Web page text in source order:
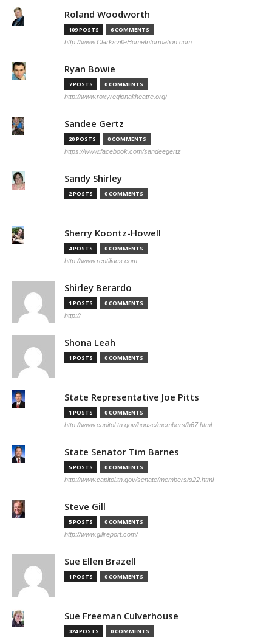
Roland Woodworth
109 POSTS 6 COMMENTS
http://www.ClarksvilleHomeInformation.com
Ryan Bowie
7 POSTS 0 COMMENTS
http://www.roxyregionaltheatre.org/
Sandee Gertz
20 POSTS 0 COMMENTS
https://www.facebook.com/sandeegertz
Sandy Shirley
2 POSTS 0 COMMENTS
Sherry Koontz-Howell
4 POSTS 0 COMMENTS
http://www.reptiliacs.com
Shirley Berardo
1 POSTS 0 COMMENTS
http://
Shona Leah
1 POSTS 0 COMMENTS
State Representative Joe Pitts
1 POSTS 0 COMMENTS
http://www.capitol.tn.gov/house/members/h67.html
State Senator Tim Barnes
5 POSTS 0 COMMENTS
http://www.capitol.tn.gov/senate/members/s22.html
Steve Gill
5 POSTS 0 COMMENTS
http://www.gillreport.com/
Sue Ellen Brazell
1 POSTS 0 COMMENTS
Sue Freeman Culverhouse
324 POSTS 0 COMMENTS